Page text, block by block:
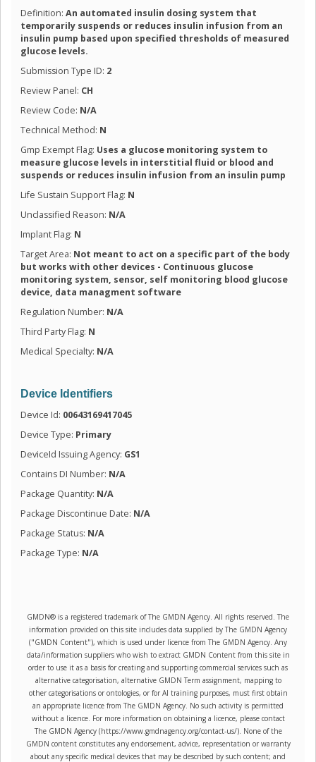
Definition: An automated insulin dosing system that
temporarily suspends or reduces insulin infusion from an
insulin pump based upon specified thresholds of measured
glucose levels.
Submission Type ID: 2
Review Panel: CH
Review Code: N/A
Technical Method: N
Gmp Exempt Flag: Uses a glucose monitoring system to
measure glucose levels in interstitial fluid or blood and
suspends or reduces insulin infusion from an insulin pump
Life Sustain Support Flag: N
Unclassified Reason: N/A
Implant Flag: N
Target Area: Not meant to act on a specific part of the body
but works with other devices - Continuous glucose
monitoring system, sensor, self monitoring blood glucose
device, data managment software
Regulation Number: N/A
Third Party Flag: N
Medical Specialty: N/A
Device Identifiers
Device Id: 00643169417045
Device Type: Primary
DeviceId Issuing Agency: GS1
Contains DI Number: N/A
Package Quantity: N/A
Package Discontinue Date: N/A
Package Status: N/A
Package Type: N/A
GMDN® is a registered trademark of The GMDN Agency. All rights reserved. The
information provided on this site includes data supplied by The GMDN Agency
("GMDN Content"), which is used under licence from The GMDN Agency. Any
data/information suppliers who wish to extract GMDN Content from this site in
order to use it as a basis for creating and supporting commercial services such as
alternative categorisation, alternative GMDN Term assignment, mapping to
other categorisations or ontologies, or for AI training purposes, must first obtain
an appropriate licence from The GMDN Agency. No such activity is permitted
without a licence. For more information on obtaining a licence, please contact
The GMDN Agency (https://www.gmdnagency.org/contact-us/). None of the
GMDN content constitutes any endorsement, advice, representation or warranty
about any specific medical devices that may be described by such content; and